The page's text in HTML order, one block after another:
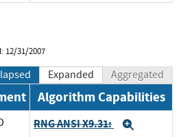
12/31/2007
Expanded Aggregated
Algorithm Capabilities
RNG ANSI X9.31: